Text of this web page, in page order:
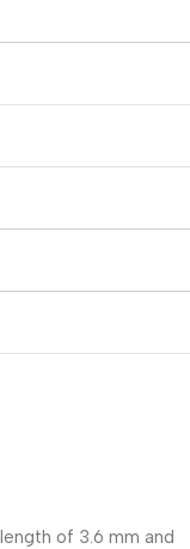
of 3.6 mm and